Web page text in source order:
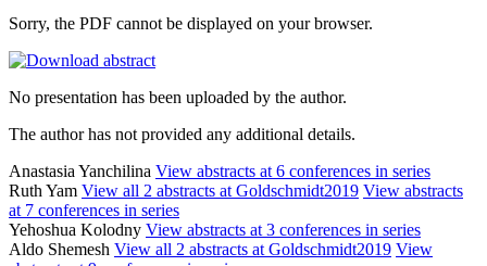
Sorry, the PDF cannot be displayed on your browser.
No presentation has been uploaded by the author.
The author has not provided any additional details.
Anastasia Yanchilina View abstracts at 6 conferences in series
Ruth Yam View all 2 abstracts at Goldschmidt2019 View abstracts
at 7 conferences in series
Yehoshua Kolodny View abstracts at 3 conferences in series
Aldo Shemesh View all 2 abstracts at Goldschmidt2019 View